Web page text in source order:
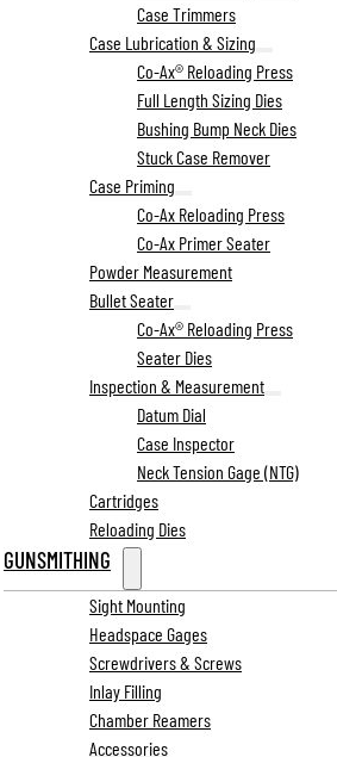
Case Trimmers
Case Lubrication & Sizing
Co-Ax® Reloading Press
Full Length Sizing Dies
Bushing Bump Neck Dies
Stuck Case Remover
Case Priming
Co-Ax Reloading Press
Co-Ax Primer Seater
Powder Measurement
Bullet Seater
Co-Ax® Reloading Press
Seater Dies
Inspection & Measurement
Datum Dial
Case Inspector
Neck Tension Gage (NTG)
Cartridges
Reloading Dies
GUNSMITHING
Sight Mounting
Headspace Gages
Screwdrivers & Screws
Inlay Filling
Chamber Reamers
Accessories